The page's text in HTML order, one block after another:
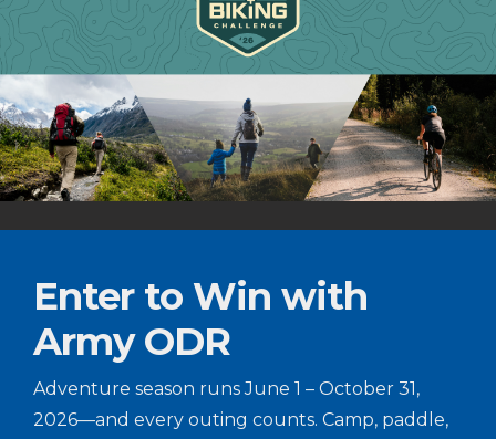
Enter to Win with
Army ODR
Adventure season runs June 1 – October 31,
2026—and every outing counts. Camp, paddle,